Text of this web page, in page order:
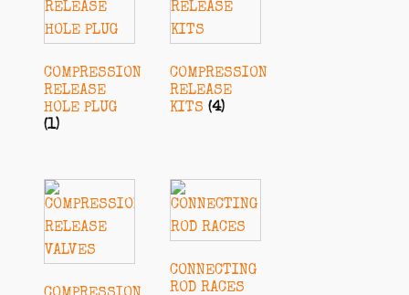
COMPRESSION
RELEASE
HOLE PLUG
(1)
COMPRESSION
RELEASE
KITS (4)
CONNECTING
ROD RACES